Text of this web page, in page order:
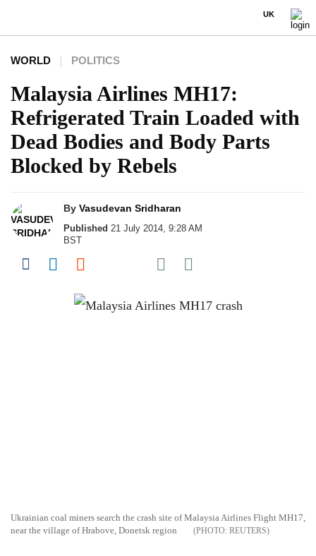
UK
WORLD POLITICS
Malaysia Airlines MH17:
Refrigerated Train Loaded with
Dead Bodies and Body Parts
Blocked by Rebels
By Vasudevan Sridharan
Published 21 July 2014, 9:28 AM
BST
Share on Facebook
Share on LinkedIn
Share on Reddit
Share on Flipboard
Share on Pocket
Ukrainian coal miners search the crash site of Malaysia Airlines Flight MH17,
near the village of Hrabove, Donetsk region
REUTERS